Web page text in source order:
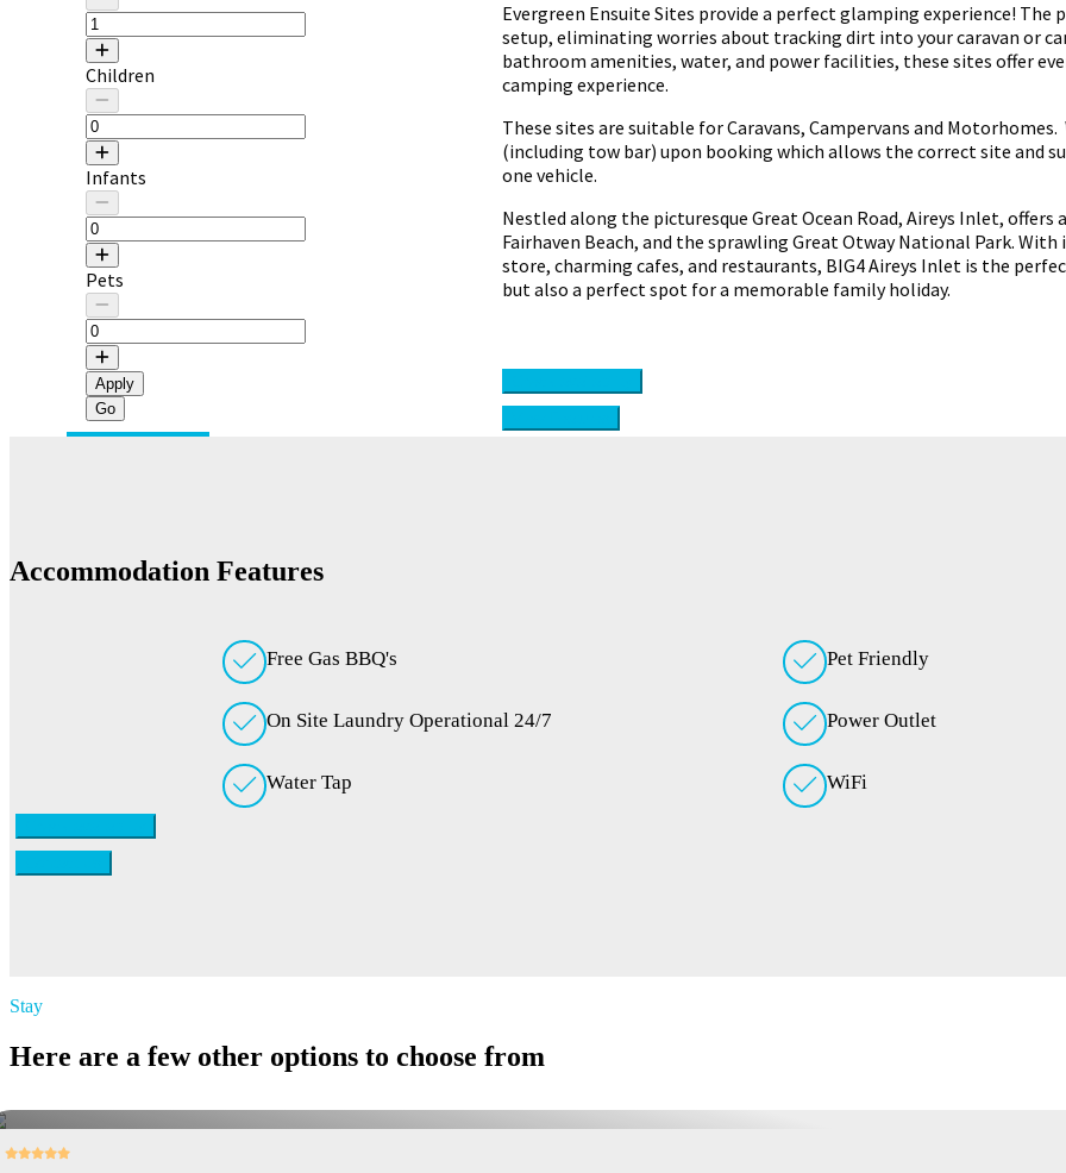
Children
Infants
Pets
Apply
Evergreen Ensuite Sites provide a perfect glamping experience!
setup, eliminating worries about tracking dirt into your caravan or
bathroom amenities, water, and power facilities, these sites offer
camping experience.
These sites are suitable for Caravans, Campervans and
(including tow bar) upon booking which allows the correct site and
one vehicle.
Nestled along the picturesque Great Ocean Road, Aireys Inlet,
Fairhaven Beach, and the sprawling Great Otway National Park.
store, charming cafes, and restaurants, BIG4 Aireys Inlet is the
but also a perfect spot for a memorable family holiday.
Accommodation Features
Free Gas BBQ's Pet Friendly
On Site Laundry Operational 24/7 Power Outlet
Water Tap WiFi
Stay
Here are a few other options to choose from